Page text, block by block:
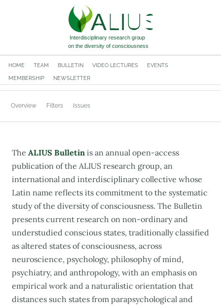
HOME TEAM BULLETIN VIDEO LECTURES EVENTS
MEMBERSHIP NEWSLETTER
Overview Filters Issues
The ALIUS Bulletin is an annual open-access
publication of the ALIUS research group, an
international and interdisciplinary collective whose
Latin name reflects its commitment to the systematic
study of the diversity of consciousness. The Bulletin
presents current research on non-ordinary and
understudied conscious states, traditionally classified
as altered states of consciousness, across
neuroscience, psychology, philosophy of mind,
psychiatry, and anthropology, with an emphasis on
empirical work and a naturalistic orientation that
distances such states from parapsychological and